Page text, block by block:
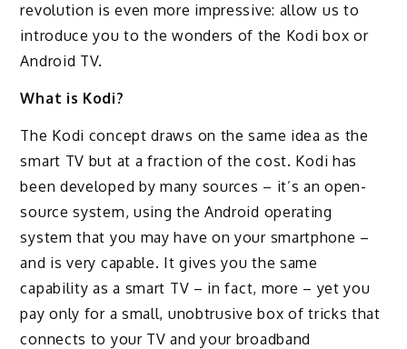
revolution is even more impressive: allow us to
introduce you to the wonders of the Kodi box or
Android TV.
What is Kodi?
The Kodi concept draws on the same idea as the
smart TV but at a fraction of the cost. Kodi has
been developed by many sources – it’s an open-
source system, using the Android operating
system that you may have on your smartphone –
and is very capable. It gives you the same
capability as a smart TV – in fact, more – yet you
pay only for a small, unobtrusive box of tricks that
connects to your TV and your broadband